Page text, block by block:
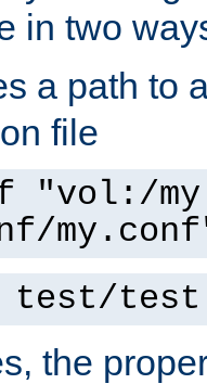
in two
a path to
file
f "vol:/my
test/
the